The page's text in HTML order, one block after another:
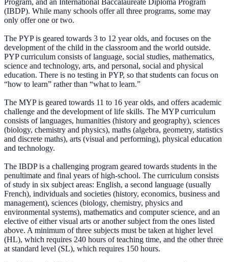
Program, and an International Baccalaureate Diploma Program
(IBDP). While many schools offer all three programs, some may
only offer one or two.
The PYP is geared towards 3 to 12 year olds, and focuses on the
development of the child in the classroom and the world outside.
PYP curriculum consists of language, social studies, mathematics,
science and technology, arts, and personal, social and physical
education. There is no testing in PYP, so that students can focus on
“how to learn” rather than “what to learn.”
The MYP is geared towards 11 to 16 year olds, and offers academic
challenge and the development of life skills. The MYP curriculum
consists of languages, humanities (history and geography), sciences
(biology, chemistry and physics), maths (algebra, geometry, statistics
and discrete maths), arts (visual and performing), physical education
and technology.
The IBDP is a challenging program geared towards students in the
penultimate and final years of high-school. The curriculum consists
of study in six subject areas: English, a second language (usually
French), individuals and societies (history, economics, business and
management), sciences (biology, chemistry, physics and
environmental systems), mathematics and computer science, and an
elective of either visual arts or another subject from the ones listed
above. A minimum of three subjects must be taken at higher level
(HL), which requires 240 hours of teaching time, and the other three
at standard level (SL), which requires 150 hours.